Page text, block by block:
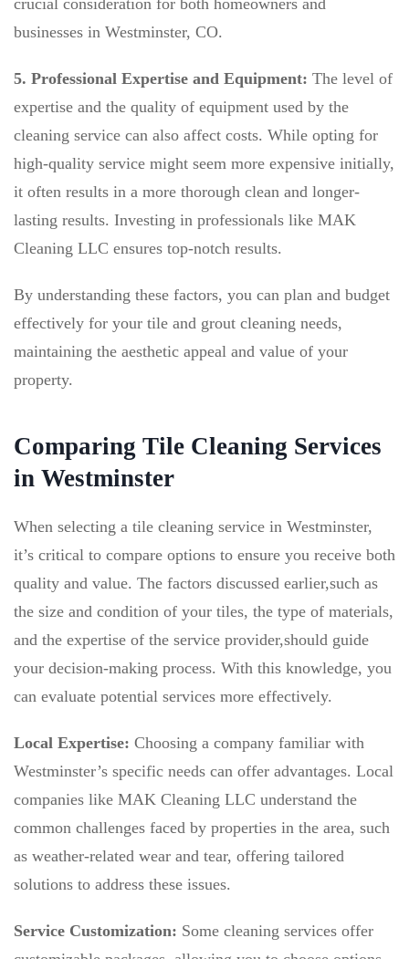
crucial consideration for both homeowners and
businesses in Westminster, CO.
5. Professional Expertise and Equipment: The level of
expertise and the quality of equipment used by the
cleaning service can also affect costs. While opting for
high-quality service might seem more expensive initially,
it often results in a more thorough clean and longer-
lasting results. Investing in professionals like MAK
Cleaning LLC ensures top-notch results.
By understanding these factors, you can plan and budget
effectively for your tile and grout cleaning needs,
maintaining the aesthetic appeal and value of your
property.
Comparing Tile Cleaning Services
in Westminster
When selecting a tile cleaning service in Westminster,
it’s critical to compare options to ensure you receive both
quality and value. The factors discussed earlier,such as
the size and condition of your tiles, the type of materials,
and the expertise of the service provider,should guide
your decision-making process. With this knowledge, you
can evaluate potential services more effectively.
Local Expertise: Choosing a company familiar with
Westminster’s specific needs can offer advantages. Local
companies like MAK Cleaning LLC understand the
common challenges faced by properties in the area, such
as weather-related wear and tear, offering tailored
solutions to address these issues.
Service Customization: Some cleaning services offer